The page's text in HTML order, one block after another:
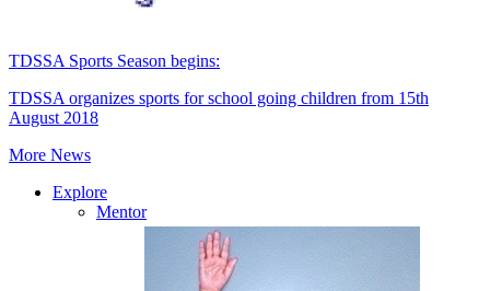
TDSSA Sports Season begins:
TDSSA organizes sports for school going children from 15th
August 2018
More News
Explore
Mentor